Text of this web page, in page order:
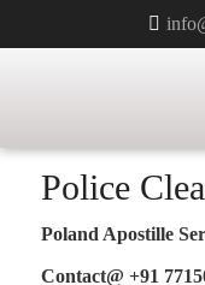
Police
Poland Apostille
Contact@ +91